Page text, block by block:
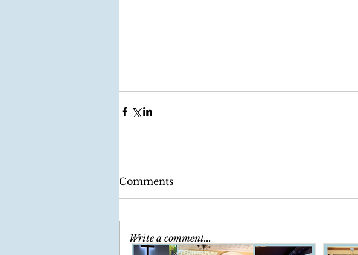
Comments
Write a comment...